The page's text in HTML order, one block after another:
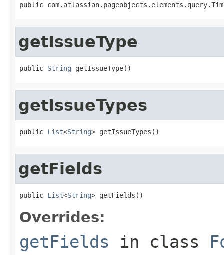
public
getIssueType
public String getIssueType()
getIssueTypes
public List<String> getIssueTypes()
getFields
public List<String> getFields()
Overrides:
getFields in class